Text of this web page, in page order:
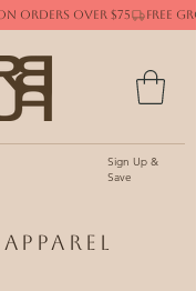
Sign Up &
Save
ORDERS OVER $75